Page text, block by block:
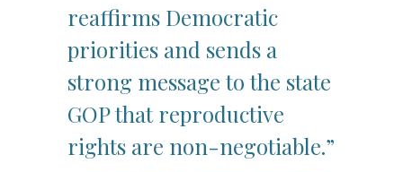
reaffirms Democratic
priorities and sends a
strong message to the state
GOP that reproductive
rights are non-negotiable.”